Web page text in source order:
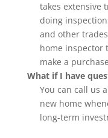
takes extensive
doing
and other
home inspector
make a
What if I have
You can call us
new home
long-term